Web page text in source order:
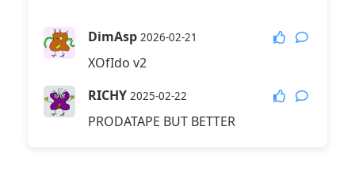
DimAsp 2026-02-21
XOfIdo v2
RICHY 2025-02-22
PRODATAPE BUT BETTER